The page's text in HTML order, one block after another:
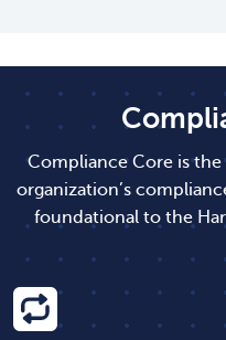
Compliance Core is
organization’s
foundational to the